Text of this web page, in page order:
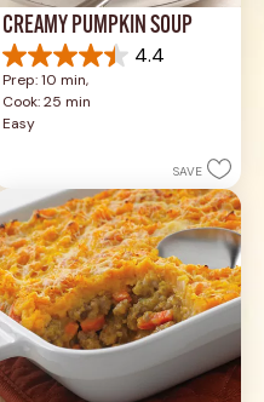
CREAMY PUMPKIN SOUP
4.4
4.4
out
of
5
reviews
Prep: 10 min,
Cook: 25 min
Easy
SAVE